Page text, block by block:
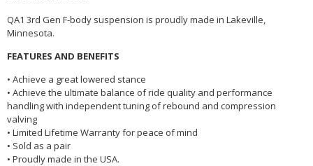
QA1 3rd Gen F-body suspension is proudly made in Lakeville,
Minnesota.
FEATURES AND BENEFITS
• Achieve a great lowered stance
• Achieve the ultimate balance of ride quality and performance
handling with independent tuning of rebound and compression
valving
• Limited Lifetime Warranty for peace of mind
• Sold as a pair
• Proudly made in the USA.